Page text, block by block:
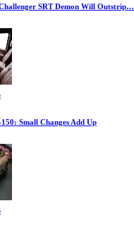
SRT Demon Will Outstrip…
Small Changes Add Up